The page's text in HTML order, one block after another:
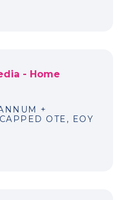
- Home
+
OTE, EOY